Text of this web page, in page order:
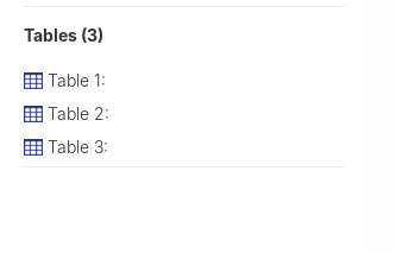
Tables (3)
Table 1:
Table 2:
Table 3: